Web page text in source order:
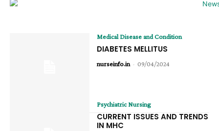
Medical Disease and Condition
DIABETES MELLITUS
nurseinfo.in - 09/04/2024
Psychiatric Nursing
CURRENT ISSUES AND TRENDS
IN MHC